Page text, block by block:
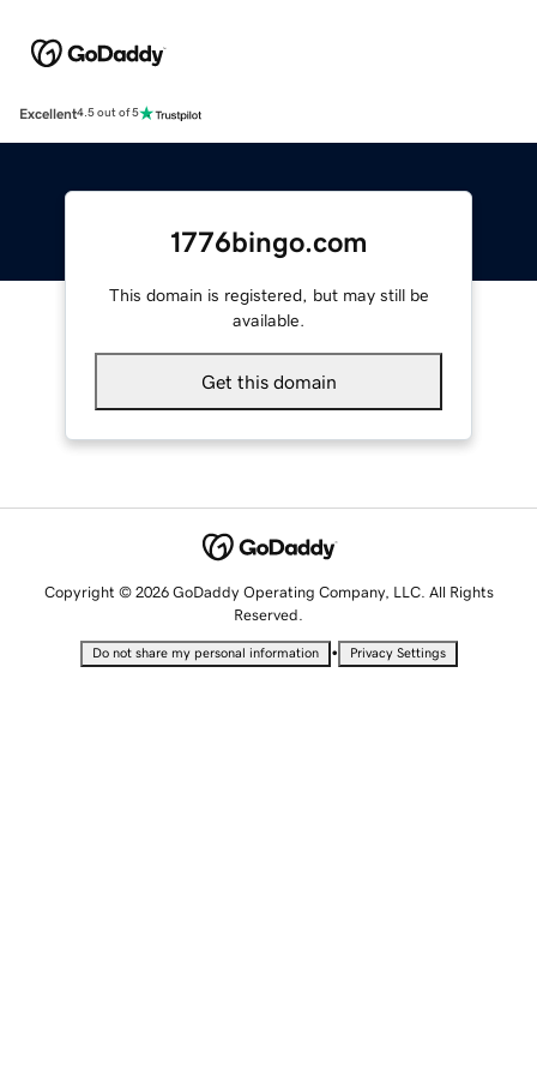
Excellent4.5 out of 5
1776bingo.com
This domain is registered, but may still be
available.
Get this domain
Copyright © 2026 GoDaddy Operating Company, LLC. All Rights
Reserved.
Do not share my personal information • Privacy Settings